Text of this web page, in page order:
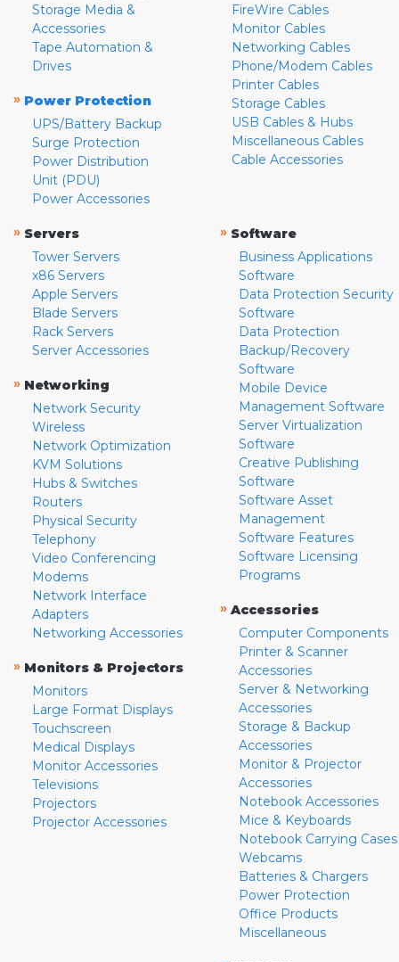
Storage Media &
Accessories
Tape Automation &
Drives
» Power Protection
UPS/Battery Backup
Surge Protection
Power Distribution
Unit (PDU)
Power Accessories
FireWire Cables
Monitor Cables
Networking Cables
Phone/Modem Cables
Printer Cables
Storage Cables
USB Cables & Hubs
Miscellaneous Cables
Cable Accessories
» Servers
Tower Servers
x86 Servers
Apple Servers
Blade Servers
Rack Servers
Server Accessories
» Networking
Network Security
Wireless
Network Optimization
KVM Solutions
Hubs & Switches
Routers
Physical Security
Telephony
Video Conferencing
Modems
Network Interface
Adapters
Networking Accessories
» Monitors & Projectors
Monitors
Large Format Displays
Touchscreen
Medical Displays
Monitor Accessories
Televisions
Projectors
Projector Accessories
» Software
Business Applications
Software
Data Protection Security
Software
Data Protection
Backup/Recovery
Software
Mobile Device
Management Software
Server Virtualization
Software
Creative Publishing
Software
Software Asset
Management
Software Features
Software Licensing
Programs
» Accessories
Computer Components
Printer & Scanner
Accessories
Server & Networking
Accessories
Storage & Backup
Accessories
Monitor & Projector
Accessories
Notebook Accessories
Mice & Keyboards
Notebook Carrying Cases
Webcams
Batteries & Chargers
Power Protection
Office Products
Miscellaneous